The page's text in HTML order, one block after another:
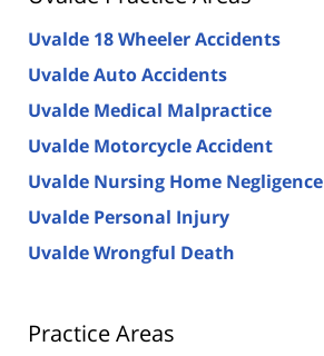
Uvalde 18 Wheeler Accidents
Uvalde Auto Accidents
Uvalde Medical Malpractice
Uvalde Motorcycle Accident
Uvalde Nursing Home Negligence
Uvalde Personal Injury
Uvalde Wrongful Death
Practice Areas